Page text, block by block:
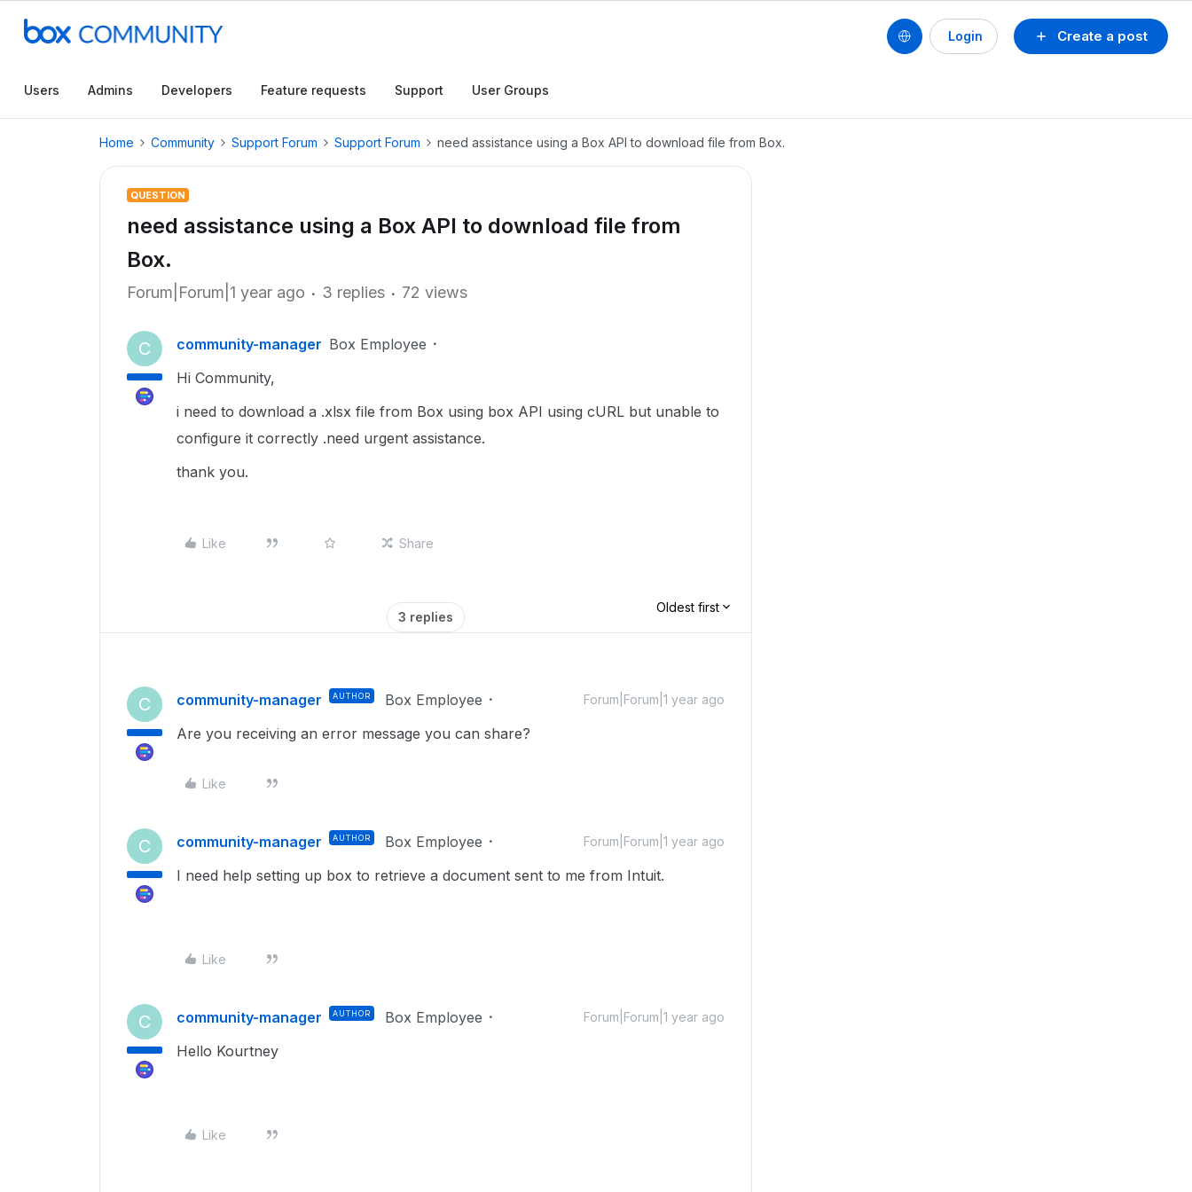
Create a post
Login
Users Admins Developers Feature requests Support User Groups
Home Community Support Forum Support Forum need assistance using a Box API to download file from Box.
QUESTION
need assistance using a Box API to download file from
Box.
Forum|Forum|1 year ago 3 replies 72 views
C community-manager Box Employee
Hi Community,
i need to download a .xlsx file from Box using box API using cURL but unable to
configure it correctly .need urgent assistance.
thank you.
Like Share
3 replies
Oldest first
C community-manager AUTHOR Box Employee Forum|Forum|1 year ago
Are you receiving an error message you can share?
Like
C community-manager AUTHOR Box Employee Forum|Forum|1 year ago
I need help setting up box to retrieve a document sent to me from Intuit.
Like
C community-manager AUTHOR Box Employee Forum|Forum|1 year ago
Hello Kourtney
Like